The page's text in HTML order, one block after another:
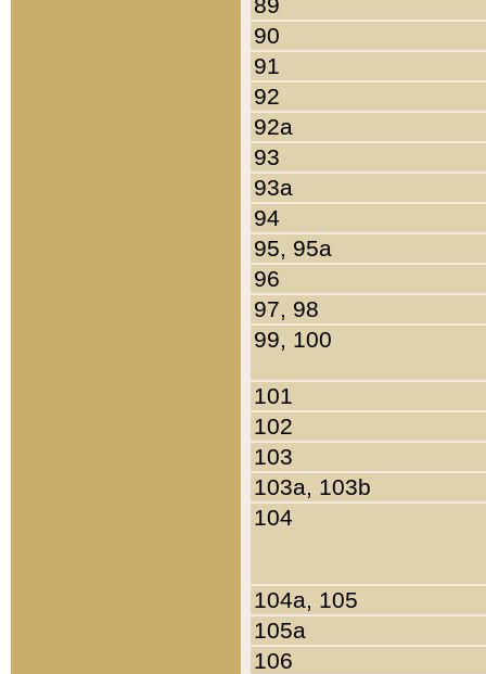
90
91
92
92a
93
93a
94
95, 95a
96
97, 98
99, 100
101
102
103
103a, 103b
104
104a, 105
105a
106